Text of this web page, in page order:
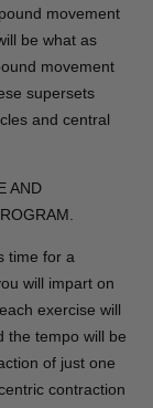
movement
be what as
movement
supersets
and central
AND
time for a
will impart on
exercise will
the tempo will be
of just one
contraction